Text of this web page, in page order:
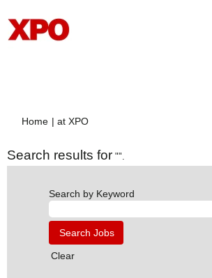
Home | at XPO(current
Search results for "".
Search by Keyword
Clear